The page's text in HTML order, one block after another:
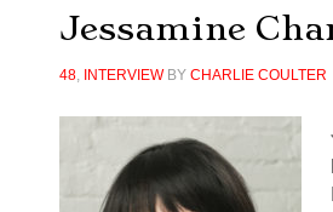
Jessamine
48, INTERVIEWBY CHARLIE COULTER